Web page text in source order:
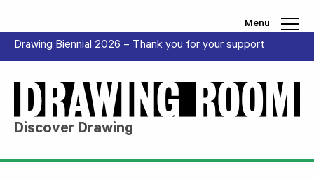
Menu
Drawing Biennial 2026 – Thank you for your support
Discover Drawing